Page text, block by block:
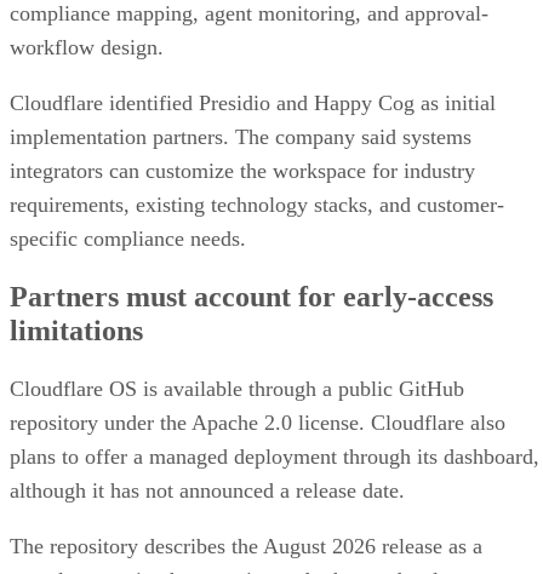
compliance mapping, agent monitoring, and approval-
workflow design.
Cloudflare identified Presidio and Happy Cog as initial
implementation partners. The company said systems
integrators can customize the workspace for industry
requirements, existing technology stacks, and customer-
specific compliance needs.
Partners must account for early-access
limitations
Cloudflare OS is available through a public GitHub
repository under the Apache 2.0 license. Cloudflare also
plans to offer a managed deployment through its dashboard,
although it has not announced a release date.
The repository describes the August 2026 release as a